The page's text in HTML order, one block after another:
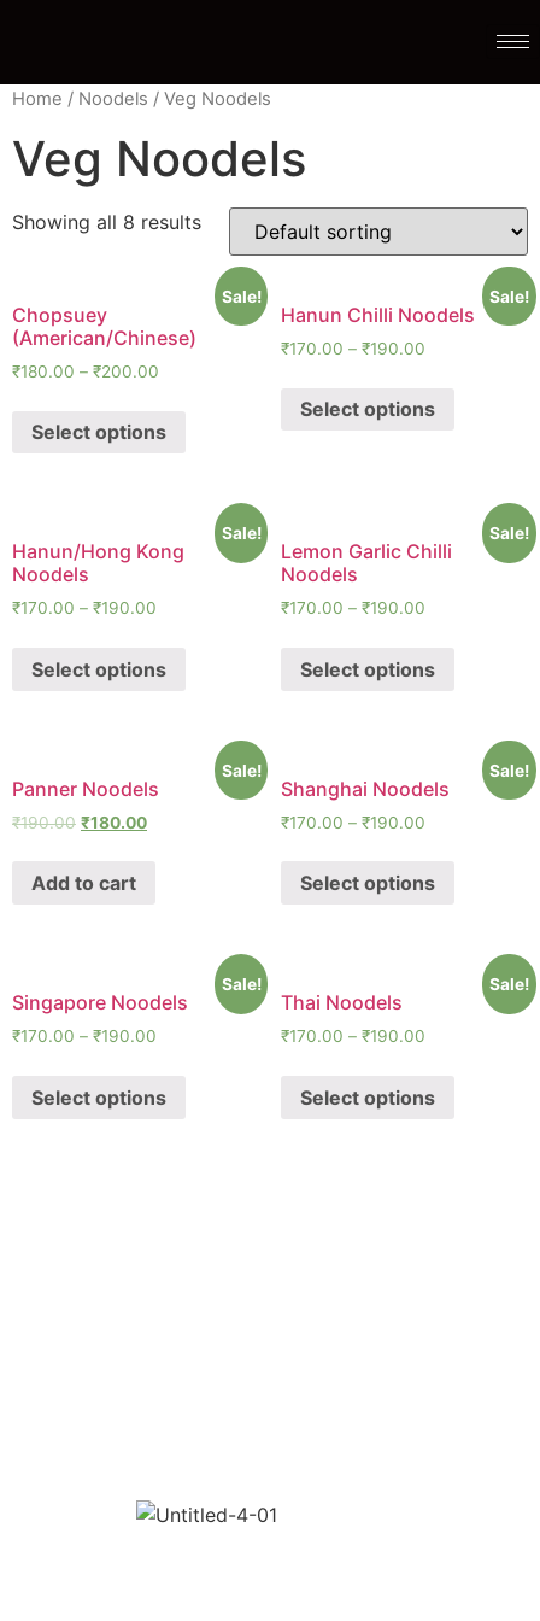
Home / Noodels / Veg Noodels
Veg Noodels
Showing all 8 results
Sale!
Chopsuey
(American/Chinese)
₹180.00 – ₹200.00
Select options
Sale!
Hanun Chilli Noodels
₹170.00 – ₹190.00
Select options
Sale!
Hanun/Hong Kong
Noodels
₹170.00 – ₹190.00
Select options
Sale!
Lemon Garlic Chilli
Noodels
₹170.00 – ₹190.00
Select options
Sale!
Panner Noodels
₹190.00 ₹180.00
Add to cart
Sale!
Shanghai Noodels
₹170.00 – ₹190.00
Select options
Sale!
Singapore Noodels
₹170.00 – ₹190.00
Select options
Sale!
Thai Noodels
₹170.00 – ₹190.00
Select options
CONTACT